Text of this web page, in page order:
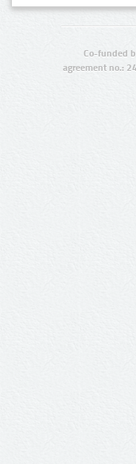
Co-funded
agreement no.: